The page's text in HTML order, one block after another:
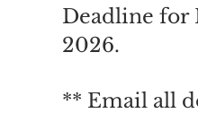
Deadline for
2026.
** Email all